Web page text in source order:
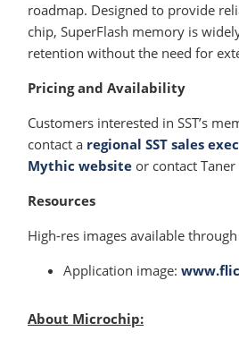
roadmap. Designed to provide
chip, SuperFlash memory is
retention without the need for
Pricing and Availability
Customers interested in SST’s
contact a regional SST sales
Mythic website or contact
Resources
High-res images available
Application image:
About Microchip: